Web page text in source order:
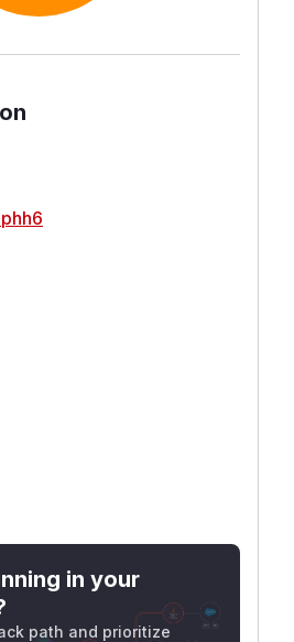
in your
path and prioritize